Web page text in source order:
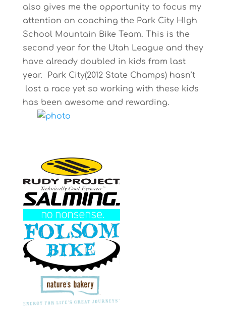
also gives me the opportunity to focus my
attention on coaching the Park City HIgh
School Mountain Bike Team. This is the
second year for the Utah League and they
have already doubled in kids from last
year. Park City(2012 State Champs) hasn’t
lost a race yet so working with these kids
has been awesome and rewarding.